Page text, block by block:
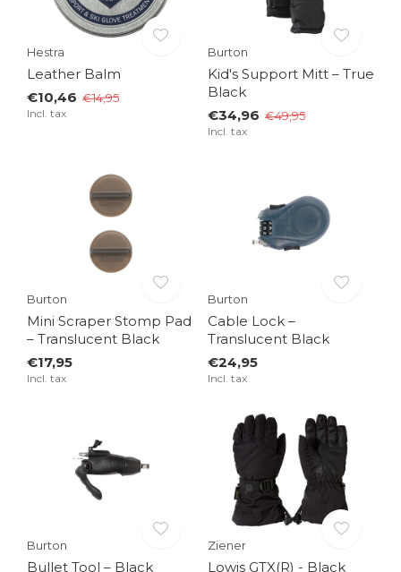
Hestra
Leather Balm
€10,46 €14,95
Incl. tax
Burton
Kid's Support Mitt – True
Black
€34,96 €49,95
Incl. tax
Burton
Mini Scraper Stomp Pad
– Translucent Black
€17,95
Incl. tax
Burton
Cable Lock –
Translucent Black
€24,95
Incl. tax
Burton
Bullet Tool – Black
Ziener
Lowis GTX(R) - Black